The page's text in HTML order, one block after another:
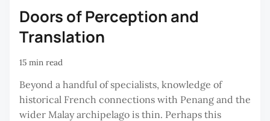
Doors of Perception and
Translation
15 min read
Beyond a handful of specialists, knowledge of
historical French connections with Penang and the
wider Malay archipelago is thin. Perhaps this